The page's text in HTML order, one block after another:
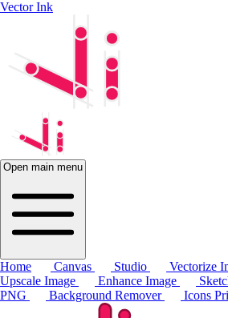
Vector Ink
Open main menu
Home Canvas Studio Vectorize
Upscale Image
Enhance Image
PNG
Background Remover Icons